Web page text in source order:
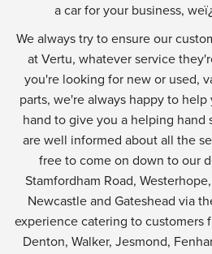
a car for your business,
We always try to ensure our
at Vertu, whatever service
you're looking for new or used,
parts, we're always happy to
hand to give you a helping hand
are well informed about all the
free to come on down to our
Stamfordham Road,
Newcastle and Gateshead via
experience catering to customers
Denton, Walker, Jesmond,